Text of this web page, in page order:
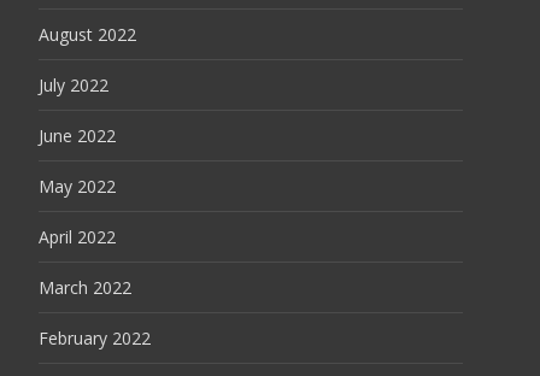
August 2022
July 2022
June 2022
May 2022
April 2022
March 2022
February 2022